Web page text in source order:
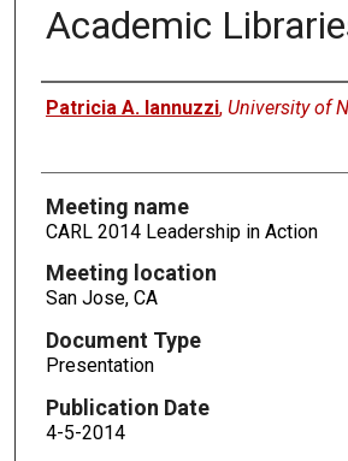
Academic
Authors
Patricia A. Iannuzzi, University of
Meeting name
CARL 2014 Leadership in Action
Meeting location
San Jose, CA
Document Type
Presentation
Publication Date
4-5-2014